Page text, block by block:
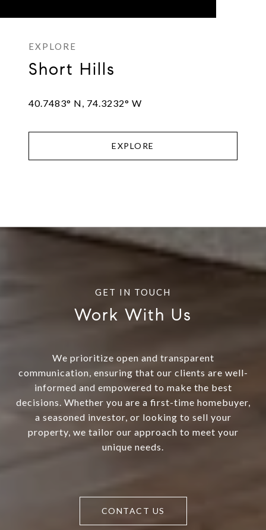
Short Hills
40.7483° N, 74.3232° W
EXPLORE
Work With Us
We prioritize open and transparent
communication, ensuring that our clients are well-
informed and empowered to make the best
decisions. Whether you are a first-time homebuyer,
a seasoned investor, or looking to sell your
property, we tailor our approach to meet your
unique needs.
CONTACT US